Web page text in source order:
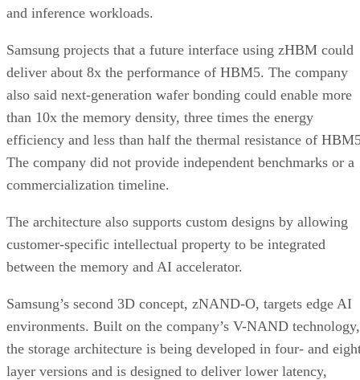
and inference workloads.
Samsung projects that a future interface using zHBM could
deliver about 8x the performance of HBM5. The company
also said next-generation wafer bonding could enable more
than 10x the memory density, three times the energy
efficiency and less than half the thermal resistance of
The company did not provide independent benchmarks or a
commercialization timeline.
The architecture also supports custom designs by allowing
customer-specific intellectual property to be integrated
between the memory and AI accelerator.
Samsung’s second 3D concept, zNAND-O, targets edge AI
environments. Built on the company’s V-NAND technology,
the storage architecture is being developed in four- and
layer versions and is designed to deliver lower latency,